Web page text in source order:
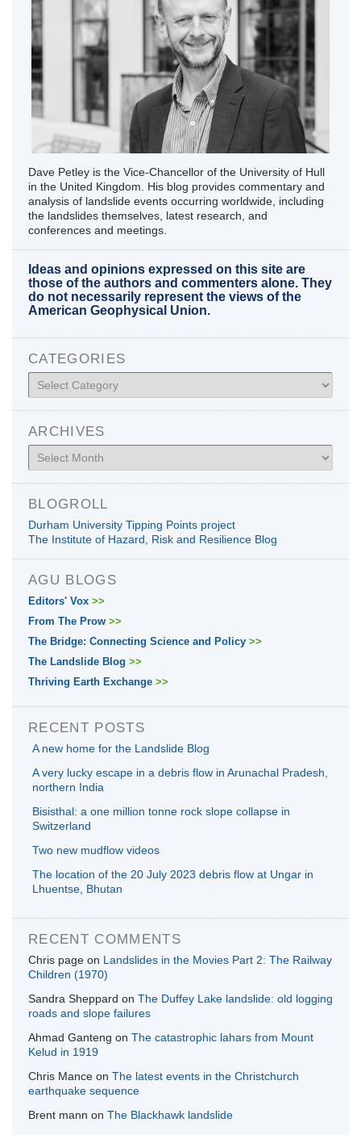
Dave Petley is the Vice-Chancellor of the University of Hull
in the United Kingdom. His blog provides commentary and
analysis of landslide events occurring worldwide, including
the landslides themselves, latest research, and
conferences and meetings.
Ideas and opinions expressed on this site are
those of the authors and commenters alone. They
do not necessarily represent the views of the
American Geophysical Union.
CATEGORIES
Categories
ARCHIVES
Archives
BLOGROLL
Durham University Tipping Points project
The Institute of Hazard, Risk and Resilience Blog
AGU BLOGS
Editors' Vox >>
From The Prow >>
The Bridge: Connecting Science and Policy >>
The Landslide Blog >>
Thriving Earth Exchange >>
RECENT POSTS
A new home for the Landslide Blog
A very lucky escape in a debris flow in Arunachal Pradesh,
northern India
Bisisthal: a one million tonne rock slope collapse in
Switzerland
Two new mudflow videos
The location of the 20 July 2023 debris flow at Ungar in
Lhuentse, Bhutan
RECENT COMMENTS
Chris page on Landslides in the Movies Part 2: The Railway
Children (1970)
Sandra Sheppard on The Duffey Lake landslide: old logging
roads and slope failures
Ahmad Ganteng on The catastrophic lahars from Mount
Kelud in 1919
Chris Mance on The latest events in the Christchurch
earthquake sequence
Brent mann on The Blackhawk landslide